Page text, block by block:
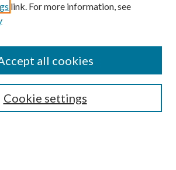
link. For more information, see
Cookie settings
all cookies